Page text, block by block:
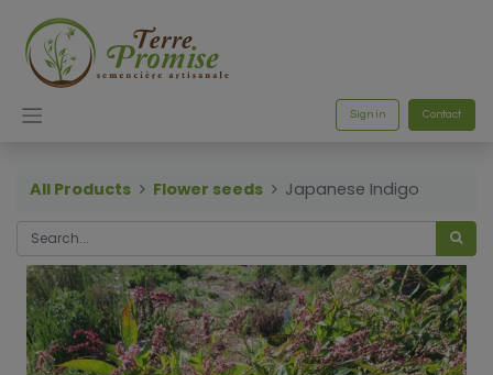
Sign in Contact
All Products Flower seeds Japanese Indigo